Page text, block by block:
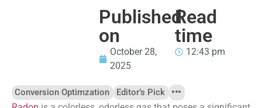
Published
on
October 28,
2025
Read
time
12:43 pm
Conversion Optimzation Editor’s Pick